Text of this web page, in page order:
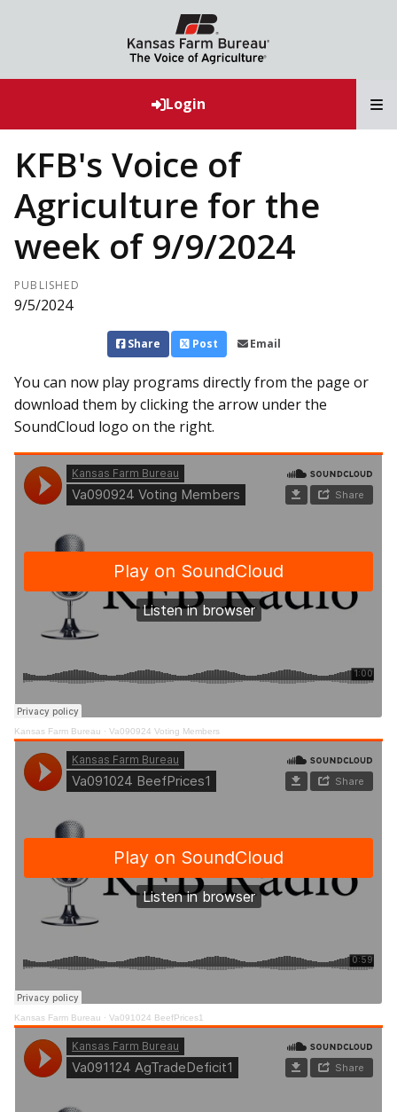
Login
KFB's Voice of
Agriculture for the
week of 9/9/2024
PUBLISHED
9/5/2024
Share Post Email
You can now play programs directly from the page or
download them by clicking the arrow under the
SoundCloud logo on the right.
Kansas Farm Bureau · Va090924 Voting Members
Kansas Farm Bureau · Va091024 BeefPrices1